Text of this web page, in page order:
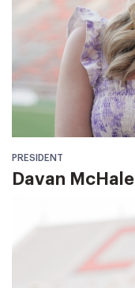
PRESIDENT
Davan McHale